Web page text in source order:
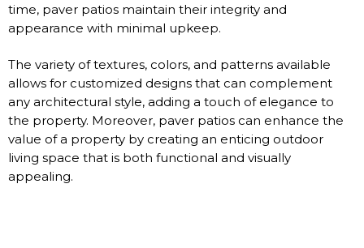
time, paver patios maintain their integrity and
appearance with minimal upkeep.
The variety of textures, colors, and patterns available
allows for customized designs that can complement
any architectural style, adding a touch of elegance to
the property. Moreover, paver patios can enhance the
value of a property by creating an enticing outdoor
living space that is both functional and visually
appealing.